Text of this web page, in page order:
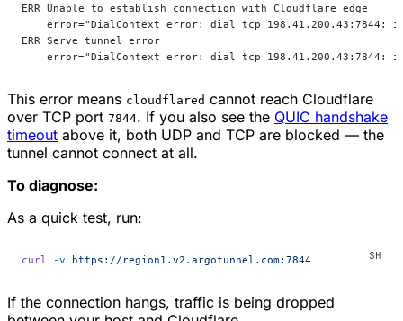
ERR Unable to establish connection with Cloudflare edge
error="DialContext error: dial tcp 198.41.200.43:7844:
ERR Serve tunnel error
error="DialContext error: dial tcp 198.41.200.43:7844:
This error means cloudflared cannot reach Cloudflare
over TCP port 7844. If you also see the QUIC handshake
timeout above it, both UDP and TCP are blocked — the
tunnel cannot connect at all.
To diagnose:
As a quick test, run:
curl -v https://region1.v2.argotunnel.com:7844
If the connection hangs, traffic is being dropped